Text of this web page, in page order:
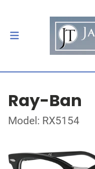
Ray-Ban
Model: RX5154